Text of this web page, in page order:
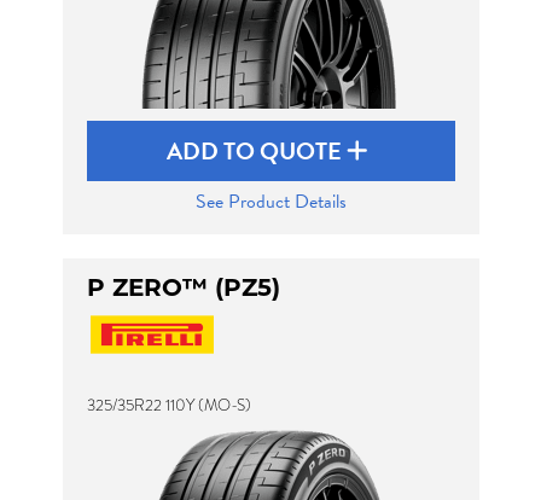
ADD TO QUOTE
See Product Details
P ZERO™ (PZ5)
325/35R22 110Y (MO-S)